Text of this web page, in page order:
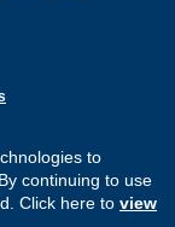
to
continuing to use
Click here to view
with us on
with us
Connect with
Connect